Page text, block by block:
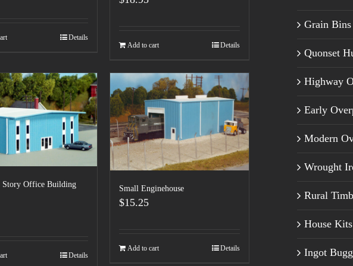
Details
Add to cart Details
Story Office Building
Details
Small Enginehouse
$15.25
Add to cart Details
Grain
Quonset
Highway
Early
Modern
Wrought
Rural
House Kits
Ingot